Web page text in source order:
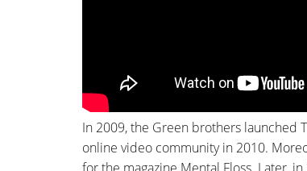
In 2009, the Green brothers launched
online video community in 2010.
for the magazine Mental Floss. Later,